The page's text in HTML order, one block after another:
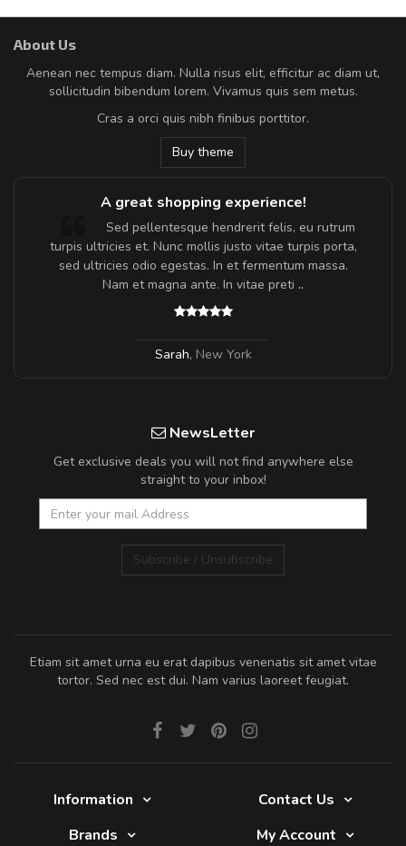
About Us
Aenean nec tempus diam. Nulla risus elit, efficitur ac diam ut,
sollicitudin bibendum lorem. Vivamus quis sem metus.
Cras a orci quis nibh finibus porttitor.
Buy theme
A great shopping experience!
Sed pellentesque hendrerit felis, eu rutrum
turpis ultricies et. Nunc mollis justo vitae turpis porta,
sed ultricies odio egestas. In et fermentum massa.
Nam et magna ante. In vitae preti ..
Sarah, New York
NewsLetter
Get exclusive deals you will not find anywhere else
straight to your inbox!
Subscribe / Unsubscribe
Etiam sit amet urna eu erat dapibus venenatis sit amet vitae
tortor. Sed nec est dui. Nam varius laoreet feugiat.
Information
Contact Us
Brands
My Account